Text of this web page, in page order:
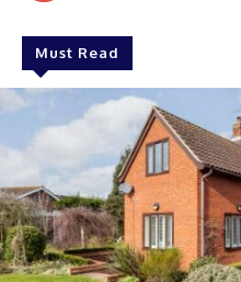
Must Read